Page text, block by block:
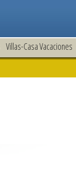
Villas-Casa Vacaciones